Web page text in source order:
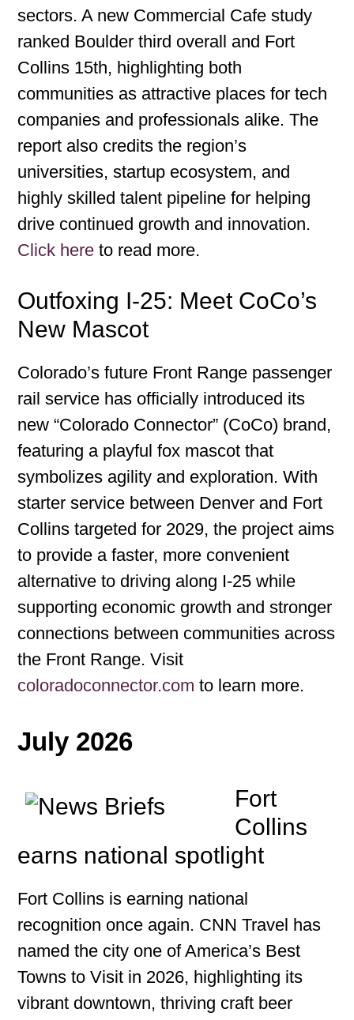
sectors. A new Commercial Cafe study
ranked Boulder third overall and Fort
Collins 15th, highlighting both
communities as attractive places for tech
companies and professionals alike. The
report also credits the region’s
universities, startup ecosystem, and
highly skilled talent pipeline for helping
drive continued growth and innovation.
Click here to read more.
Outfoxing I-25: Meet CoCo’s
New Mascot
Colorado’s future Front Range passenger
rail service has officially introduced its
new “Colorado Connector” (CoCo) brand,
featuring a playful fox mascot that
symbolizes agility and exploration. With
starter service between Denver and Fort
Collins targeted for 2029, the project aims
to provide a faster, more convenient
alternative to driving along I-25 while
supporting economic growth and stronger
connections between communities across
the Front Range. Visit
coloradoconnector.com to learn more.
July 2026
Fort
Collins
earns national spotlight
Fort Collins is earning national
recognition once again. CNN Travel has
named the city one of America’s Best
Towns to Visit in 2026, highlighting its
vibrant downtown, thriving craft beer